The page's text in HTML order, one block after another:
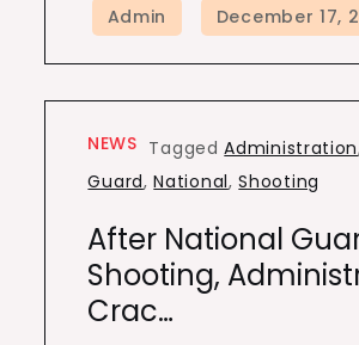
NEWS TaggedAdministration
Guard,National,Shooting
After National
Shooting,
Crac…